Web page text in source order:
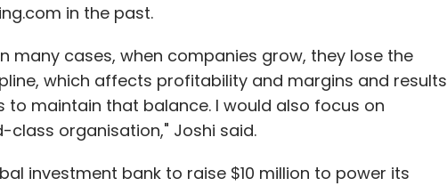
Housejoy Mywash Technologies Pvt. Ltd.
in the past.
many cases, when companies grow, they lose the
which affects profitability and margins and results
to maintain that balance. I would also focus on
organisation," Joshi said.
investment bank to raise $10 million to power its